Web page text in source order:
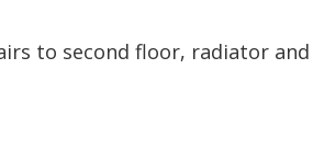
to second floor, radiator and